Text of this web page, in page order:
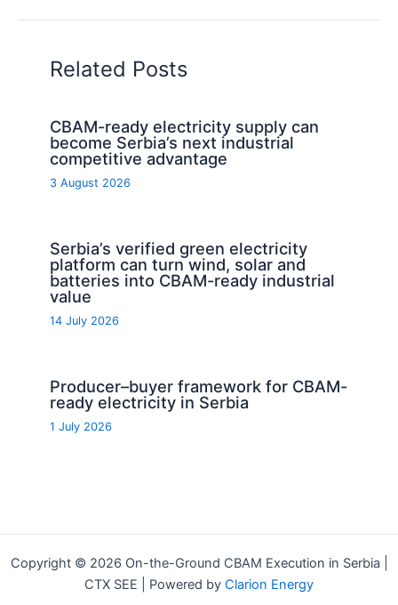
Related Posts
CBAM-ready electricity supply can
become Serbia’s next industrial
competitive advantage
3 August 2026
Serbia’s verified green electricity
platform can turn wind, solar and
batteries into CBAM-ready industrial
value
14 July 2026
Producer–buyer framework for CBAM-
ready electricity in Serbia
1 July 2026
Copyright © 2026 On-the-Ground CBAM Execution in Serbia |
CTX SEE | Powered by Clarion Energy